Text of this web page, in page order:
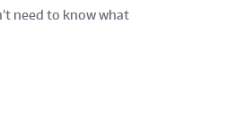
need to know what